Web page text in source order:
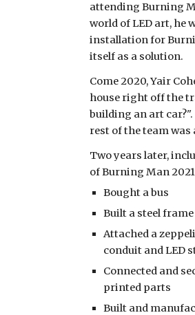
attending Burning
world of LED art, he
installation for
itself as a solution.
Come 2020, Yair
house right off the
building an art car?".
rest of the team was
Two years later,
of Burning Man
Bought a bus
Built a steel
Attached a
conduit and LED
Connected and
printed parts
Built and